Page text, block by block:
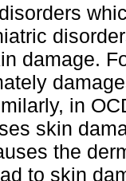
damage.
in
skin
the
to skin